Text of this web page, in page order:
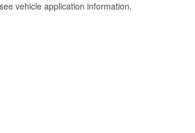
vehicle application information.